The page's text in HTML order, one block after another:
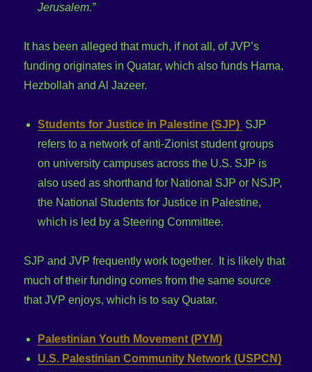
Jerusalem.”
It has been alleged that much, if not all, of JVP’s
funding originates in Quatar, which also funds Hama,
Hezbollah and Al Jazeer.
Students for Justice in Palestine (SJP) SJP
refers to a network of anti-Zionist student groups
on university campuses across the U.S. SJP is
also used as shorthand for National SJP or NSJP,
the National Students for Justice in Palestine,
which is led by a Steering Committee.
SJP and JVP frequently work together. It is likely that
much of their funding comes from the same source
that JVP enjoys, which is to say Quatar.
Palestinian Youth Movement (PYM)
U.S. Palestinian Community Network (USPCN)